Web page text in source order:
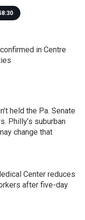
in Centre
held the Pa. Senate
Philly’s suburban
change that
Center reduces
after five-day